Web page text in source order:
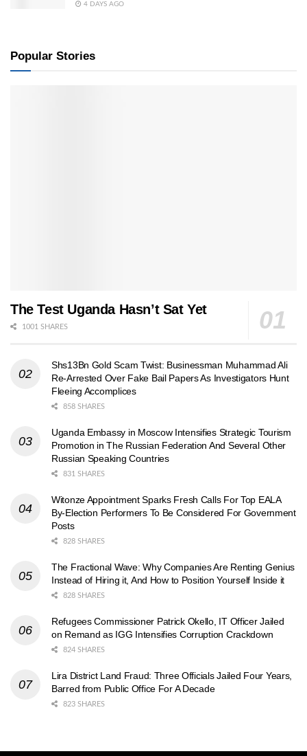
4 DAYS AGO
Popular Stories
The Test Uganda Hasn’t Sat Yet
1001 SHARES
Shs13Bn Gold Scam Twist: Businessman Muhammad Ali
Re-Arrested Over Fake Bail Papers As Investigators Hunt
Fleeing Accomplices
858 SHARES
Uganda Embassy in Moscow Intensifies Strategic Tourism
Promotion in The Russian Federation And Several Other
Russian Speaking Countries
831 SHARES
Witonze Appointment Sparks Fresh Calls For Top EALA
By-Election Performers To Be Considered For Government
Posts
828 SHARES
The Fractional Wave: Why Companies Are Renting Genius
Instead of Hiring it, And How to Position Yourself Inside it
828 SHARES
Refugees Commissioner Patrick Okello, IT Officer Jailed
on Remand as IGG Intensifies Corruption Crackdown
824 SHARES
Lira District Land Fraud: Three Officials Jailed Four Years,
Barred from Public Office For A Decade
823 SHARES